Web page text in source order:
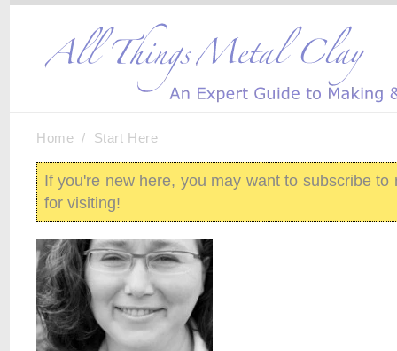
Home / Start Here
If you're new here, you may want to subscribe
for visiting!